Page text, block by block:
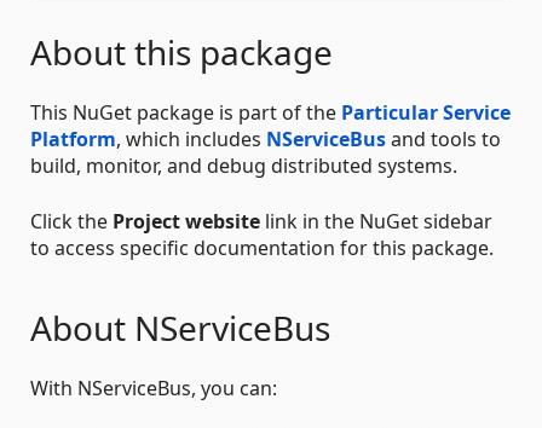
About this package
This NuGet package is part of the Particular Service
Platform, which includes NServiceBusand tools to
build, monitor, and debug distributed systems.
Click the Project website link in the NuGet sidebar
to access specific documentation for this package.
About NServiceBus
With NServiceBus, you can: